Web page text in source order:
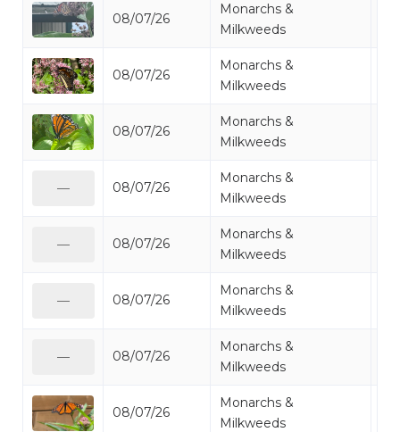
08/07/26
Monarchs &
Milkweeds
08/07/26
Monarchs &
Milkweeds
08/07/26
Monarchs &
Milkweeds
08/07/26
Monarchs &
Milkweeds
08/07/26
Monarchs &
Milkweeds
08/07/26
Monarchs &
Milkweeds
08/07/26
Monarchs &
Milkweeds
08/07/26
Monarchs &
Milkweeds
—
—
—
—